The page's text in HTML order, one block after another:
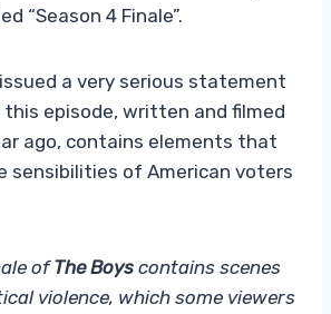
“Season 4 Finale”.
a very serious statement
episode, written and filmed
ago, contains elements that
sensibilities of American voters
ofThe Boys contains scenes
violence, which some viewers